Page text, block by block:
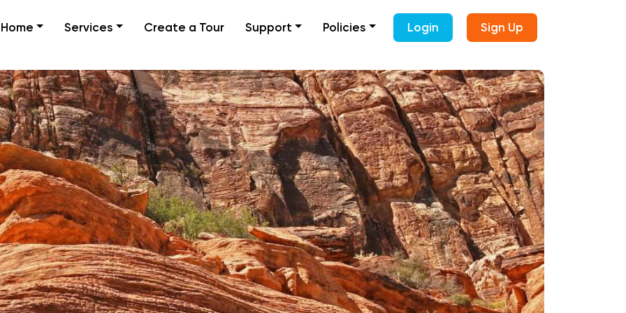
Home Services Create a Tour Support Policies Login Sign Up